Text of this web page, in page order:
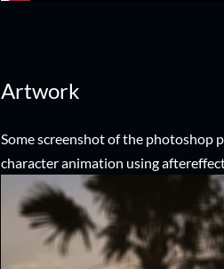
Artwork
Some screenshot of the
character animation using